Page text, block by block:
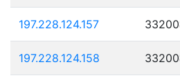
197.228.124.157
197.228.124.158